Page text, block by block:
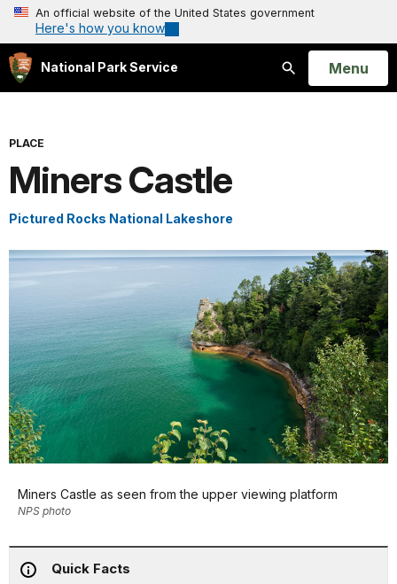
An official website of the United States government
Here's how you know
National Park Service
Search
Open
Menu
PLACE
Miners Castle
Pictured Rocks National Lakeshore
Miners Castle as seen from the upper viewing platform
NPS photo
Quick Facts